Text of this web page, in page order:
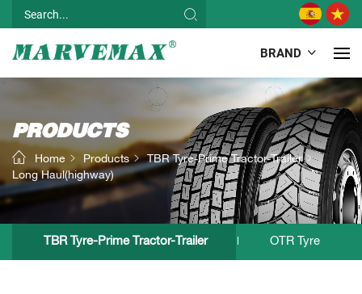
BRAND
PRODUCTS
Home Products
TBR Tyre-Prime Tractor-Trailer
Long Haul(highway)
TBR Tyre-Prime Tractor-Trailer OTR Tyre